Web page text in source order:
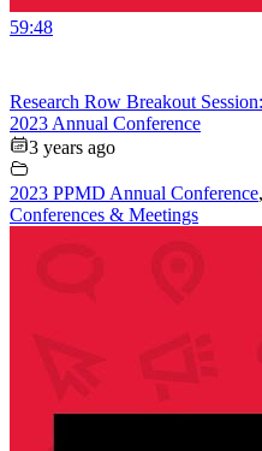
59:48
Research Row Breakout
2023 Annual Conference
3 years ago
2023 PPMD Annual Conference,
Conferences & Meetings